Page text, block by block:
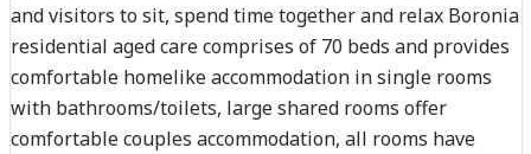
and visitors to sit, spend time together and relax Boronia
residential aged care comprises of 70 beds and provides
comfortable homelike accommodation in single rooms
with bathrooms/toilets, large shared rooms offer
comfortable couples accommodation, all rooms have